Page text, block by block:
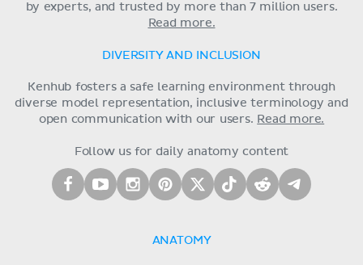
by experts, and trusted by more than 7 million users.
Read more.
DIVERSITY AND INCLUSION
Kenhub fosters a safe learning environment through
diverse model representation, inclusive terminology and
open communication with our users. Read more.
Follow us for daily anatomy content
ANATOMY